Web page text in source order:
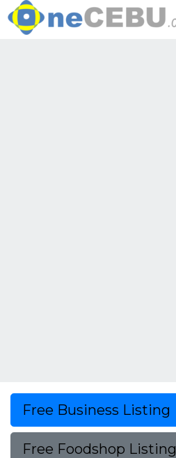
Free Business Listing
Free Foodshop Listing